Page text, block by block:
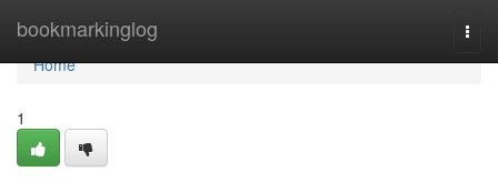
bookmarkinglog
Home
Home
1